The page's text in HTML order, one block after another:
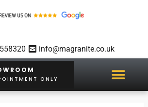
info@magranite.co.uk
ONLY